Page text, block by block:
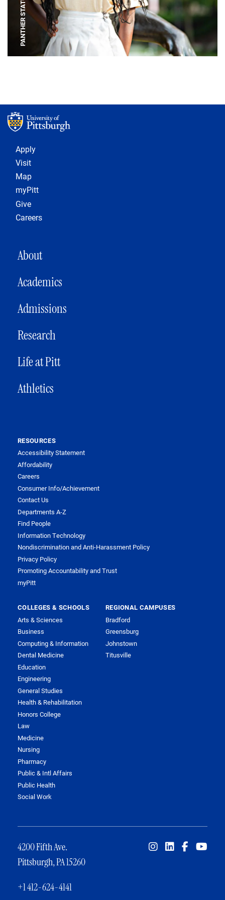
PANTHER STATUE
Footer 1
Apply
Visit
Map
myPitt
Give
Careers
MAIN NAVIGATION
About
Academics
Admissions
Research
Life at Pitt
Athletics
RESOURCES
Accessibility Statement
Affordability
Careers
Consumer Info/Achievement
Contact Us
Departments A-Z
Find People
Information Technology
Nondiscrimination and Anti-Harassment Policy
Privacy Policy
Promoting Accountability and Trust
myPitt
COLLEGES & SCHOOLS
Arts & Sciences
Business
Computing & Information
Dental Medicine
Education
Engineering
General Studies
Health & Rehabilitation
Honors College
Law
Medicine
Nursing
Pharmacy
Public & Intl Affairs
Public Health
Social Work
REGIONAL CAMPUSES
Bradford
Greensburg
Johnstown
Titusville
4200 Fifth Ave.
Pittsburgh, PA 15260
+1 412-624-4141